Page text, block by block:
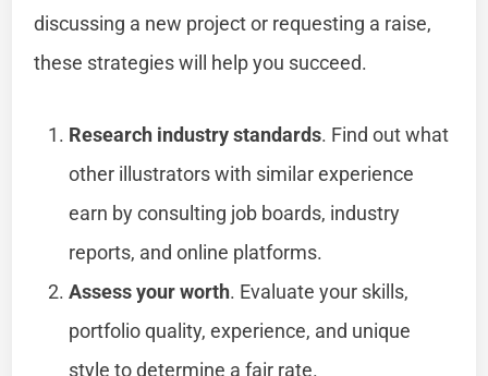
discussing a new project or requesting a raise,
these strategies will help you succeed.
Research industry standards. Find out what
other illustrators with similar experience
earn by consulting job boards, industry
reports, and online platforms.
Assess your worth. Evaluate your skills,
portfolio quality, experience, and unique
style to determine a fair rate.